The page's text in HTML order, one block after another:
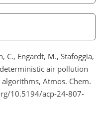
C., Engardt, M., Stafoggia,
air pollution
Atmos. Chem.
10.5194/acp-24-807-